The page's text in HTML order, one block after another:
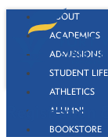
ABOUT
ACADEMICS
ADMISSIONS
STUDENT LIFE
ATHLETICS
ALUMNI
BOOKSTORE
Registration